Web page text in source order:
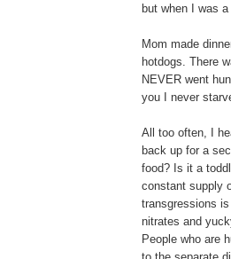
but when I was a
Mom made
hotdogs. There
NEVER went
you I never
All too often, I
back up for a
food? Is it a
constant supply
transgressions
nitrates and
People who are